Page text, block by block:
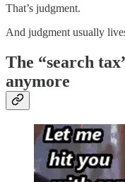
That’s judgment.
And judgment usually
The “search
anymore